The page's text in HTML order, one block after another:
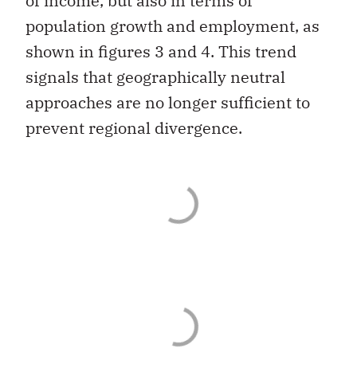
population growth and employment, as
shown in figures 3 and 4. This trend
signals that geographically neutral
approaches are no longer sufficient to
prevent regional divergence.